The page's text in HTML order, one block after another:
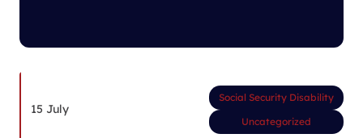
15 July
Social Security Disability
Uncategorized